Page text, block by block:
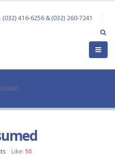
(032) 416-6256 & (032) 260-7241
Like:50